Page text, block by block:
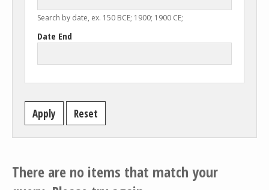
Search by date, ex. 150 BCE; 1900; 1900 CE;
Date End
There are no items that match your